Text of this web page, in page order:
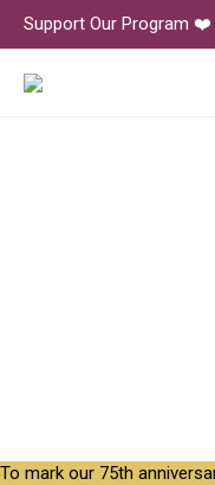
Support Our Program ❤️
To mark our 75th